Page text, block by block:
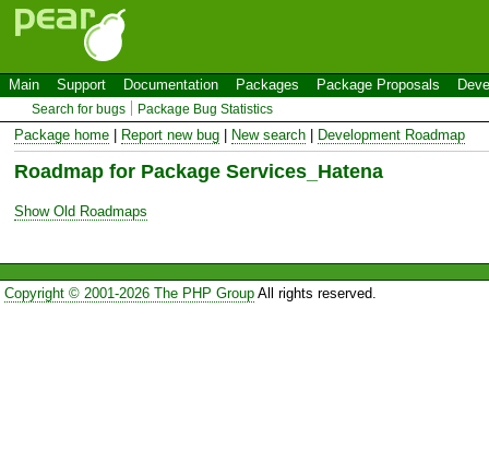
Main Support Documentation Packages Package Proposals
Search for bugs Package Bug Statistics
Package home Report new bug New search Development Roadmap
Roadmap for Package Services_Hatena
Show Old Roadmaps
Copyright © 2001-2026 The PHP GroupAll rights reserved.